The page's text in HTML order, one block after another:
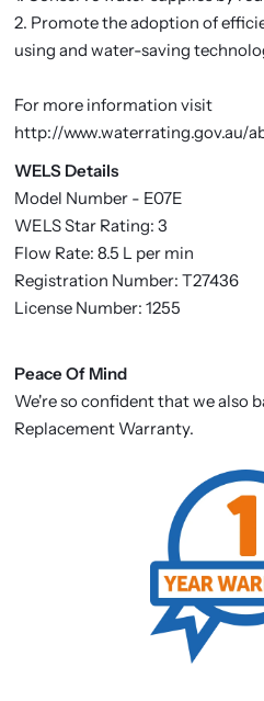
2. Promote the adoption of
using and water-saving
For more information visit
http://www.waterrating.gov.au/
WELS Details
Model Number - E07E
WELS Star Rating: 3
Flow Rate: 8.5 L per min
Registration Number: T27436
License Number: 1255
Peace Of Mind
We're so confident that we also
Replacement Warranty.